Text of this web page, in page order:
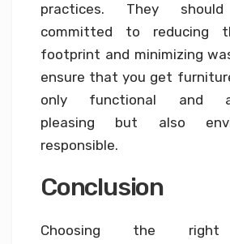
practices. They
committed to reducing
footprint and minimizing
ensure that you get
only functional and
pleasing but also
responsible.
Conclusion
Choosing the right